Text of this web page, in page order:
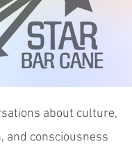
about culture,
and consciousness